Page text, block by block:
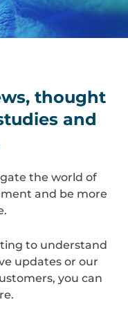
thought
and
the world of
and be more
to understand
updates or our
you can